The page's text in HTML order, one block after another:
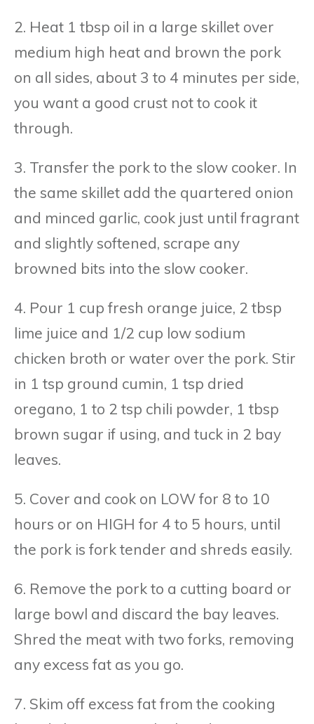
2. Heat 1 tbsp oil in a large skillet over
medium high heat and brown the pork
on all sides, about 3 to 4 minutes per side,
you want a good crust not to cook it
through.
3. Transfer the pork to the slow cooker. In
the same skillet add the quartered onion
and minced garlic, cook just until fragrant
and slightly softened, scrape any
browned bits into the slow cooker.
4. Pour 1 cup fresh orange juice, 2 tbsp
lime juice and 1/2 cup low sodium
chicken broth or water over the pork. Stir
in 1 tsp ground cumin, 1 tsp dried
oregano, 1 to 2 tsp chili powder, 1 tbsp
brown sugar if using, and tuck in 2 bay
leaves.
5. Cover and cook on LOW for 8 to 10
hours or on HIGH for 4 to 5 hours, until
the pork is fork tender and shreds easily.
6. Remove the pork to a cutting board or
large bowl and discard the bay leaves.
Shred the meat with two forks, removing
any excess fat as you go.
7. Skim off excess fat from the cooking